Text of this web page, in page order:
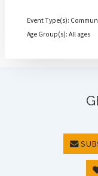
Event Type(s):
Age Group(s): All ages